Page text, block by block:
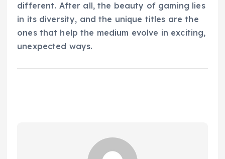
different. After all, the beauty of gaming lies
in its diversity, and the unique titles are the
ones that help the medium evolve in exciting,
unexpected ways.